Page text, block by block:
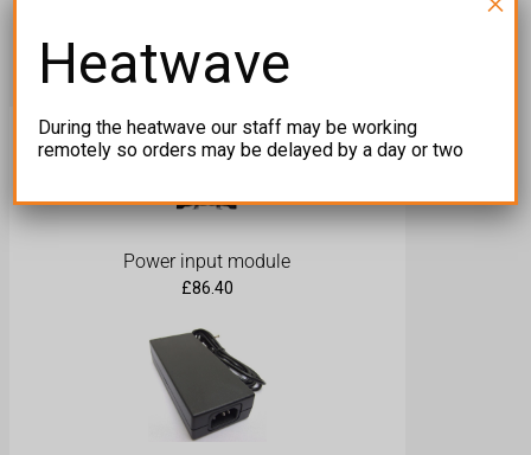
Related products
Power input module
£86.40
Heatwave
During the heatwave our staff may be working
remotely so orders may be delayed by a day or two